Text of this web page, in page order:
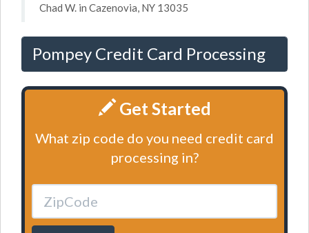
Chad W. in Cazenovia, NY 13035
Pompey Credit Card Processing
Get Started
What zip code do you need credit card
processing in?